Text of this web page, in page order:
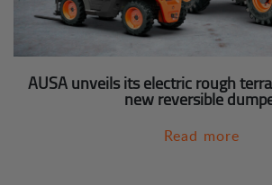
AUSA unveils its electric rough
new reversible
Read more